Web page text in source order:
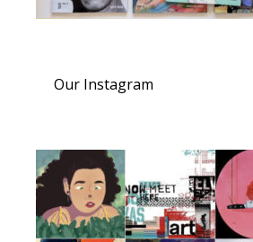
Our Instagram